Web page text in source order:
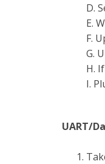
D.
E.
F.
G.
H.
I.
UART/